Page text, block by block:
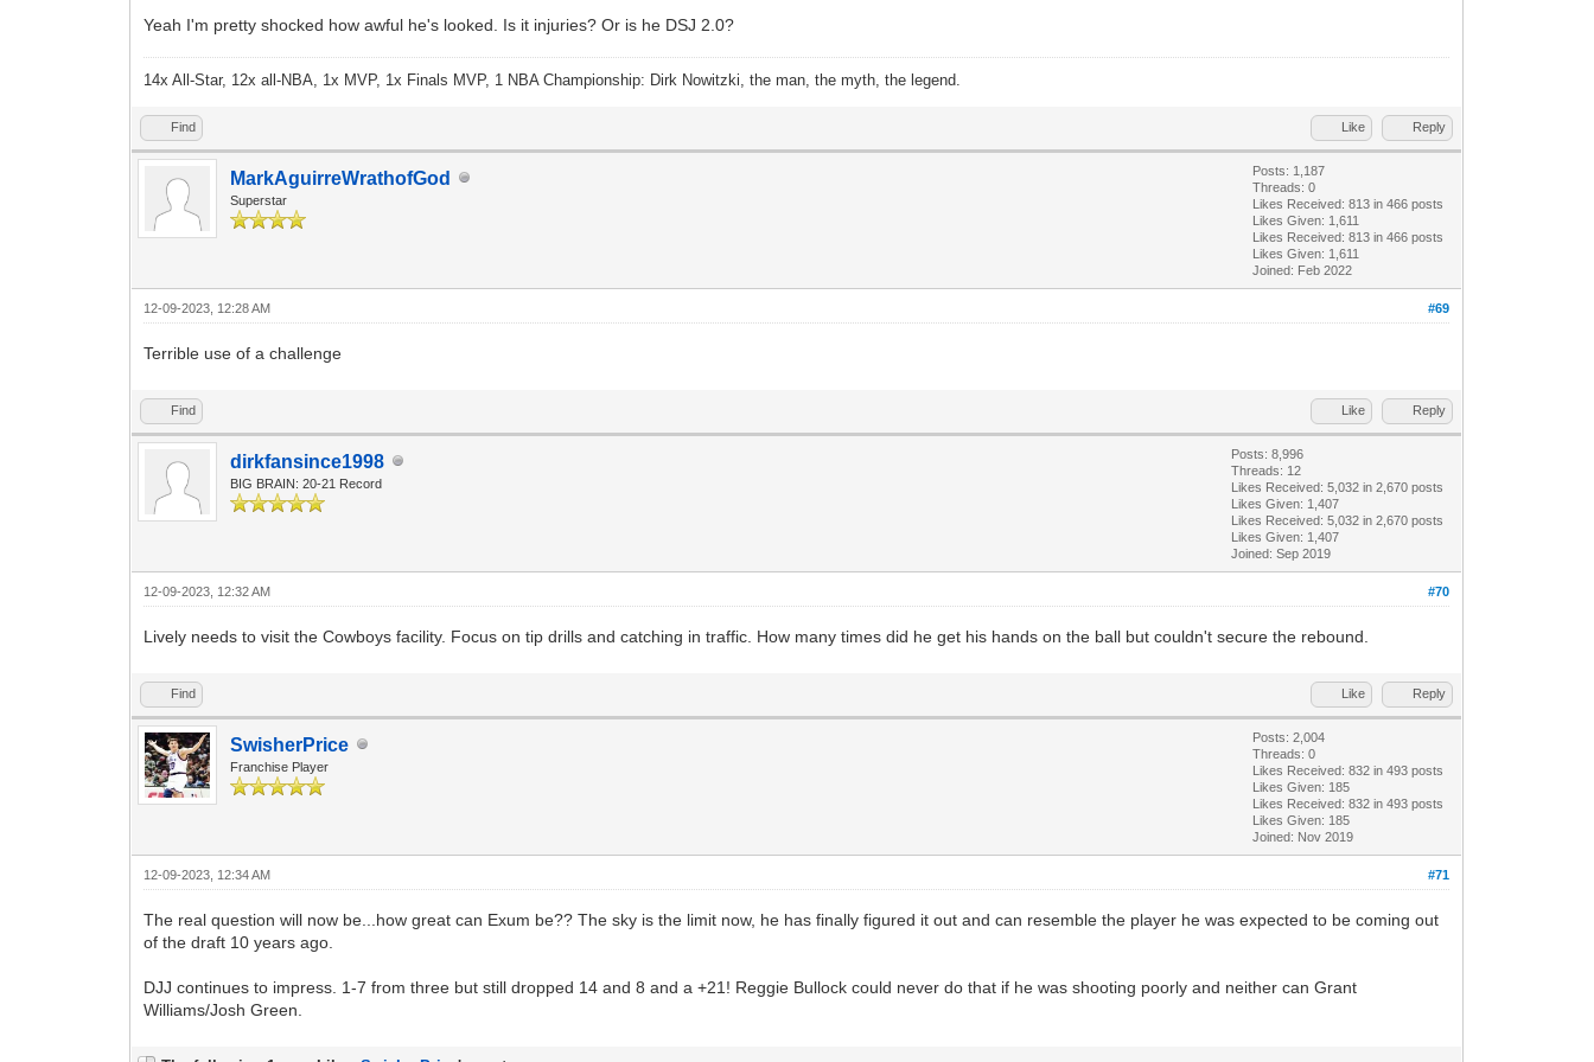
Yeah I'm pretty shocked how awful he's looked. Is it injuries? Or is he DSJ 2.0?
14x All-Star, 12x all-NBA, 1x MVP, 1x Finals MVP, 1 NBA Championship: Dirk Nowitzki, the man, the myth, the legend.
Find Like Reply
MarkAguirreWrathofGod
Superstar
Posts: 1,187
Threads: 0
Likes Received:813 in 466 posts
Likes Given: 1,611
Likes Received:813 in 466 posts
Likes Given: 1,611
Joined: Feb 2022
#69
12-09-2023, 12:28 AM
Terrible use of a challenge
Find Like Reply
dirkfansince1998
BIG BRAIN: 20-21 Record
Posts: 8,996
Threads: 12
Likes Received:5,032 in 2,670 posts
Likes Given: 1,407
Likes Received:5,032 in 2,670 posts
Likes Given: 1,407
Joined: Sep 2019
#70
12-09-2023, 12:32 AM
Lively needs to visit the Cowboys facility. Focus on tip drills and catching in traffic. How many times did he get his hands on the ball but couldn't secure the rebound.
Find Like Reply
SwisherPrice
Franchise Player
Posts: 2,004
Threads: 0
Likes Received:832 in 493 posts
Likes Given: 185
Likes Received:832 in 493 posts
Likes Given: 185
Joined: Nov 2019
#71
12-09-2023, 12:34 AM
The real question will now be...how great can Exum be?? The sky is the limit now, he has finally figured it out and can resemble the player he was expected to be coming out
of the draft 10 years ago.
DJJ continues to impress. 1-7 from three but still dropped 14 and 8 and a +21! Reggie Bullock could never do that if he was shooting poorly and neither can Grant
Williams/Josh Green.